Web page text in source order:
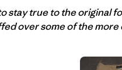
stay true to the original
over some of the